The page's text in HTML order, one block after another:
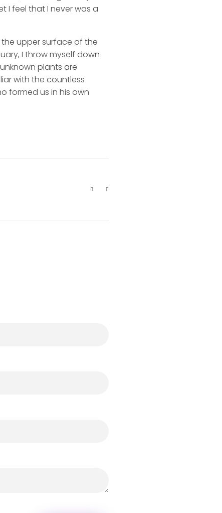
I feel that I never was a
the upper surface of the
I throw myself down
plants are
with the countless
formed us in his own